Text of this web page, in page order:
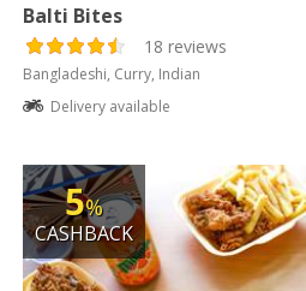
Balti Bites
18 reviews
Bangladeshi, Curry, Indian
Delivery available
5%
CASHBACK